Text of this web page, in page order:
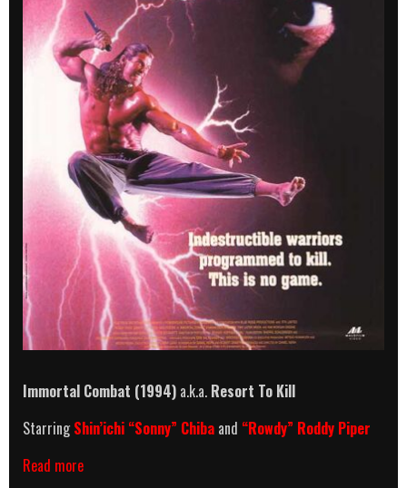
Immortal Combat (1994) a.k.a. Resort To Kill
StarringShin’ichi “Sonny” Chiba and “Rowdy” Roddy Piper
Read moreImmortal